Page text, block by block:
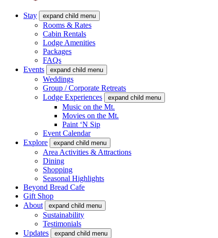
Stay expand child menu
Rooms & Rates
Cabin Rentals
Lodge Amenities
Packages
FAQs
Events
expand child menu
Weddings
Group / Corporate Retreats
Lodge Experiences
expand child menu
Music on the Mt.
Movies on the Mt.
Paint ‘N Sip
Event Calendar
Explore
expand child menu
Area Activities & Attractions
Dining
Shopping
Seasonal Highlights
Beyond Bread Cafe
Gift Shop
About
expand child menu
Sustainability
Testimonials
Updates
expand child menu